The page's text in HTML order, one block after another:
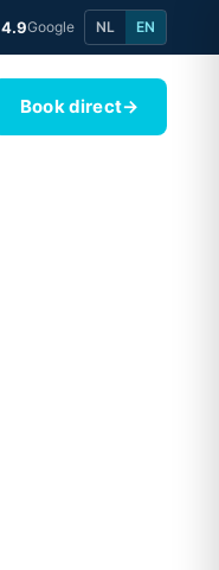
4.9Google NL EN
Book direct→